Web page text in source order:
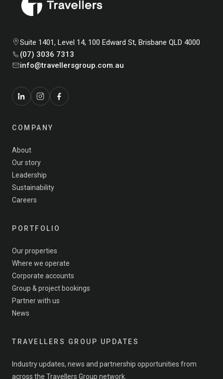
Suite 1401, Level 14, 100 Edward St, Brisbane QLD 4000
(07) 3036 7313
info@travellersgroup.com.au
COMPANY
About
Our story
Leadership
Sustainability
Careers
PORTFOLIO
Our properties
Where we operate
Corporate accounts
Group & project bookings
Partner with us
News
TRAVELLERS GROUP UPDATES
Industry updates, news and partnership opportunities from
across the Travellers Group network.